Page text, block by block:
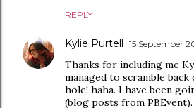
REPLY
Kylie Purtell 15 September
Thanks for including me
managed to scramble
hole! haha. I have been
(blog posts from